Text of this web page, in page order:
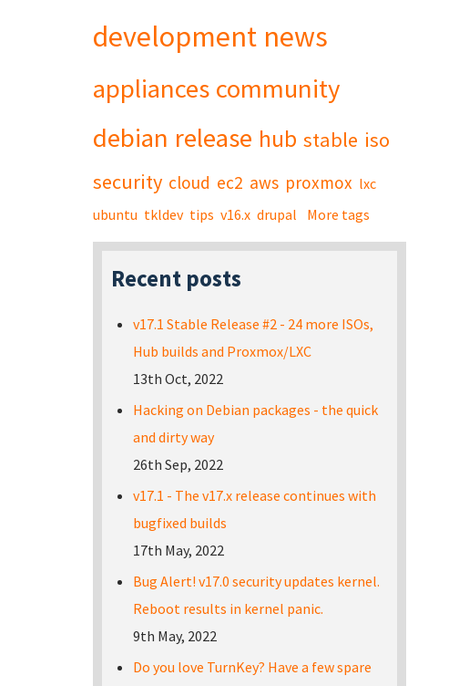
development news
appliances community
debian release hub stable iso
security cloud ec2 aws proxmox lxc
ubuntu tkldev tips v16.x drupal More tags
Recent posts
v17.1 Stable Release #2 - 24 more ISOs,
Hub builds and Proxmox/LXC
13th Oct, 2022
Hacking on Debian packages - the quick
and dirty way
26th Sep, 2022
v17.1 - The v17.x release continues with
bugfixed builds
17th May, 2022
Bug Alert! v17.0 security updates kernel.
Reboot results in kernel panic.
9th May, 2022
Do you love TurnKey? Have a few spare